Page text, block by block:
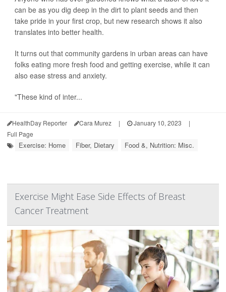
can be as you dig deep in the dirt to plant seeds and then
take pride in your first crop, but new research shows it also
translates into better health.
It turns out that community gardens in urban areas can have
folks eating more fresh food and getting exercise, while it can
also ease stress and anxiety.
"These kind of inter...
HealthDay Reporter Cara Murez | January 10, 2023
|
Full Page
Exercise: Home Fiber, Dietary Food &, Nutrition: Misc.
Exercise Might Ease Side Effects of Breast
Cancer Treatment